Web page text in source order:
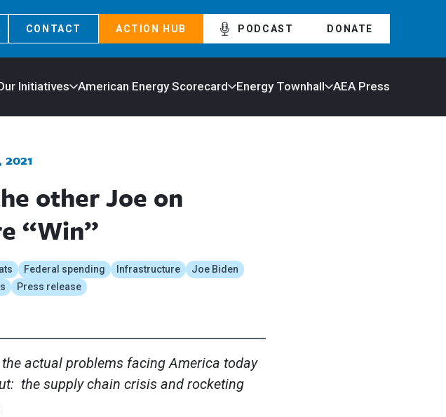
CONTACT ACTION HUB PODCAST DONATE
Initiatives American Energy Scorecard Energy Townhall AEA Press
other Joe on
“Win”
Federal spending Infrastructure
Joe Biden
Press release
actual problems facing America today
the supply chain crisis and rocketing